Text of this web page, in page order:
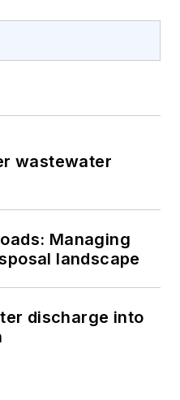
wastewater
Managing
landscape
discharge into